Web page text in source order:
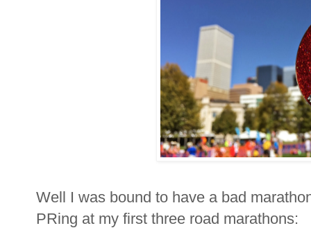
Well I was bound to have a bad
PRing at my first three road marathons: